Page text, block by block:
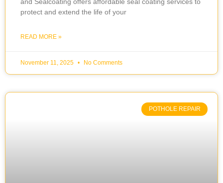
and Sealcoating offers affordable seal coating services to
protect and extend the life of your
READ MORE »
November 11, 2025 No Comments
POTHOLE REPAIR